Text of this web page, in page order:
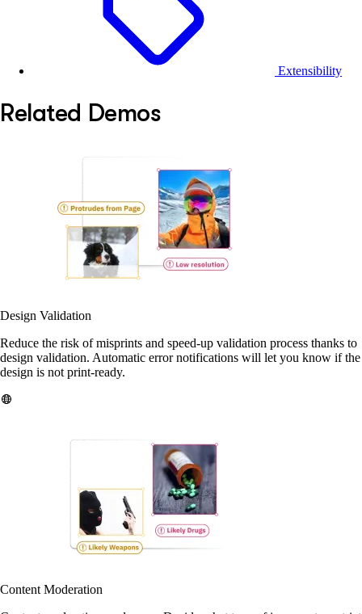
Extensibility
Related Demos
Design Validation
Reduce the risk of misprints and speed-up validation process thanks to
design validation. Automatic error notifications will let you know if the
design is not print-ready.
Content Moderation